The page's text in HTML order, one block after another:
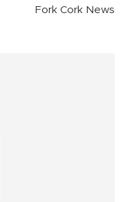
Fork Cork News